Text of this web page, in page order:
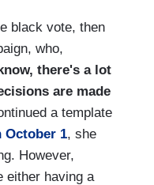
black vote, then
who,
there's a lot
are made
a template
October 1, she
However,
either having a